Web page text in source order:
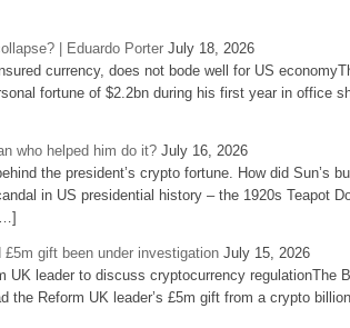
| Eduardo Porter July 18, 2026
currency, does not bode well for US
fortune of $2.2bn during his first year in office
who helped him do it? July 16, 2026
the president’s crypto fortune. How did Sun’s
in US presidential history – the 1920s Teapot
gift been under investigation July 15, 2026
leader to discuss cryptocurrency regulationThe
Reform UK leader’s £5m gift from a crypto